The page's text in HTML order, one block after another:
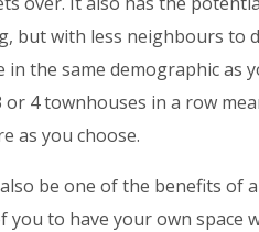
but with less neighbours to
in the same demographic as
or 4 townhouses in a row
as you choose.
be one of the benefits of
you to have your own space